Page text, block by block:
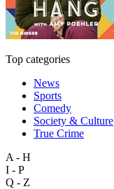
Top categories
News
Sports
Comedy
Society & Culture
True Crime
A - H
I - P
Q - Z